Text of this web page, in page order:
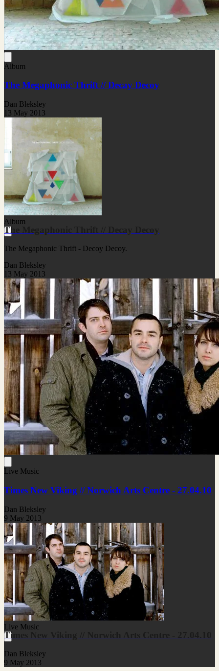
Album
The Megaphonic Thrift // Decay Decoy
Dan Bleksley
13 May 2013
Album
The Megaphonic Thrift // Decay Decoy
The Megaphonic Thrift - Decoy Decoy.
Dan Bleksley
13 May 2013
Live Music
Times New Viking // Norwich Arts Centre - 27.04.10
Dan Bleksley
9 May 2013
Live Music
Times New Viking // Norwich Arts Centre - 27.04.10
Dan Bleksley
9 May 2013